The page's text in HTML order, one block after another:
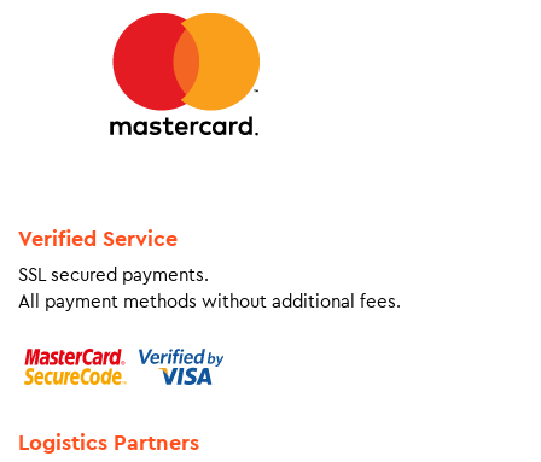
Verified Service
SSL secured payments.
All payment methods without additional fees.
Logistics Partners